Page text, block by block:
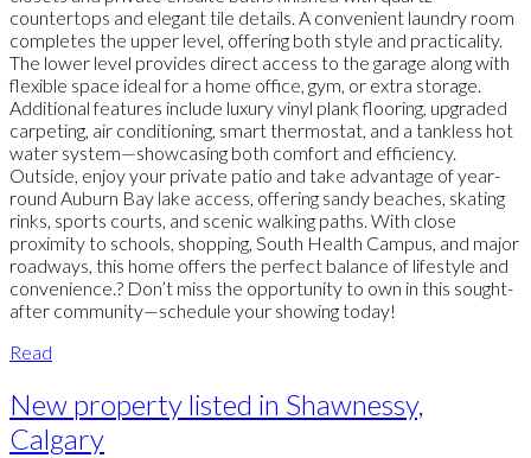
countertops and elegant tile details. A convenient laundry room
completes the upper level, offering both style and practicality.
The lower level provides direct access to the garage along with
flexible space ideal for a home office, gym, or extra storage.
Additional features include luxury vinyl plank flooring, upgraded
carpeting, air conditioning, smart thermostat, and a tankless hot
water system—showcasing both comfort and efficiency.
Outside, enjoy your private patio and take advantage of year-
round Auburn Bay lake access, offering sandy beaches, skating
rinks, sports courts, and scenic walking paths. With close
proximity to schools, shopping, South Health Campus, and major
roadways, this home offers the perfect balance of lifestyle and
convenience.? Don’t miss the opportunity to own in this sought-
after community—schedule your showing today!
Read
New property listed in Shawnessy,
Calgary